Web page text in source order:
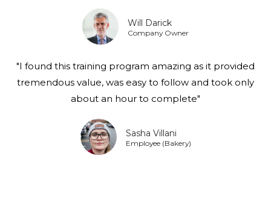
Will Darick
Company Owner
"I found this training program amazing as it provided
tremendous value, was easy to follow and took only
about an hour to complete"
Sasha Villani
Employee (Bakery)